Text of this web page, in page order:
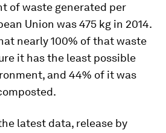
of waste generated per
Union was 475 kg in 2014.
nearly 100% of that waste
it has the least possible
and 44% of it was
latest data, release by